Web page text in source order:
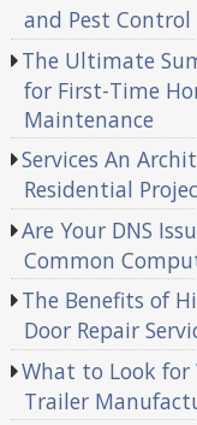
and Pest Control
The Ultimate
for First-Time
Maintenance
Services An
Residential
Are Your DNS
Common
The Benefits of
Door Repair
What to Look for
Trailer